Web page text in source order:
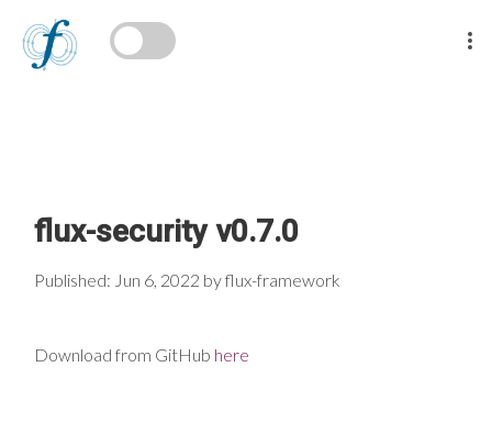
flux-security v0.7.0
Published: Jun 6, 2022 by flux-framework
Download from GitHub here